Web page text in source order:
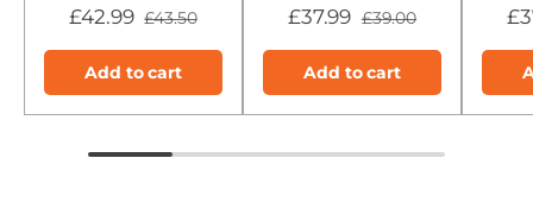
£42.99 £43.50
Add to cart
£37.99 £39.00
Add to cart